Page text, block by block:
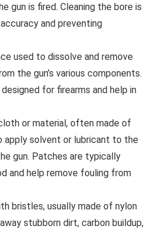
gun is fired. Cleaning the bore is
and preventing
used to dissolve and remove
the gun’s various components.
for firearms and help in
or material, often made of
apply solvent or lubricant to the
gun. Patches are typically
and help remove fouling from
bristles, usually made of nylon
stubborn dirt, carbon buildup,